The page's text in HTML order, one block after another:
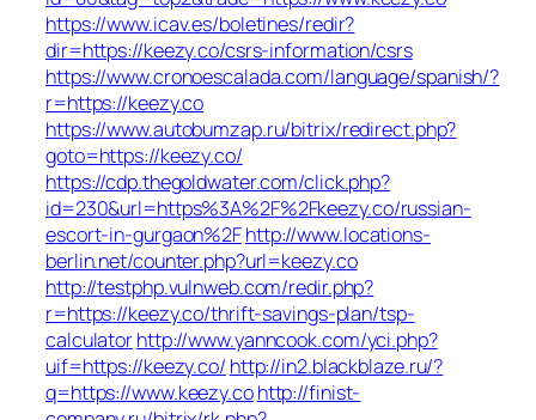
https://www.icav.es/boletines/redir?
dir=https://keezy.co/csrs-information/csrs
https://www.cronoescalada.com/language/spanish/?
r=https://keezy.co
https://www.autobumzap.ru/bitrix/redirect.php?
goto=https://keezy.co/
https://cdp.thegoldwater.com/click.php?
id=230&url=https%3A%2F%2Fkeezy.co/russian-
escort-in-gurgaon%2Fhttp://www.locations-
berlin.net/counter.php?url=keezy.co
http://testphp.vulnweb.com/redir.php?
r=https://keezy.co/thrift-savings-plan/tsp-
calculatorhttp://www.yanncook.com/yci.php?
uif=https://keezy.co/ http://in2.blackblaze.ru/?
q=https://www.keezy.cohttp://finist-